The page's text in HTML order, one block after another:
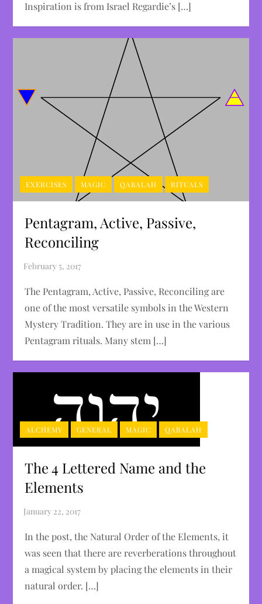
Inspiration is from Israel Regardie’s […]
EXERCISES MAGIC QABALAH RITUALS
Pentagram, Active, Passive,
Reconciling
The Pentagram, Active, Passive, Reconciling are
one of the most versatile symbols in the Western
Mystery Tradition. They are in use in the various
Pentagram rituals. Many stem […]
ALCHEMY GENERAL MAGIC QABALAH
The 4 Lettered Name and the
Elements
In the post, the Natural Order of the Elements, it
was seen that there are reverberations throughout
a magical system by placing the elements in their
natural order. […]